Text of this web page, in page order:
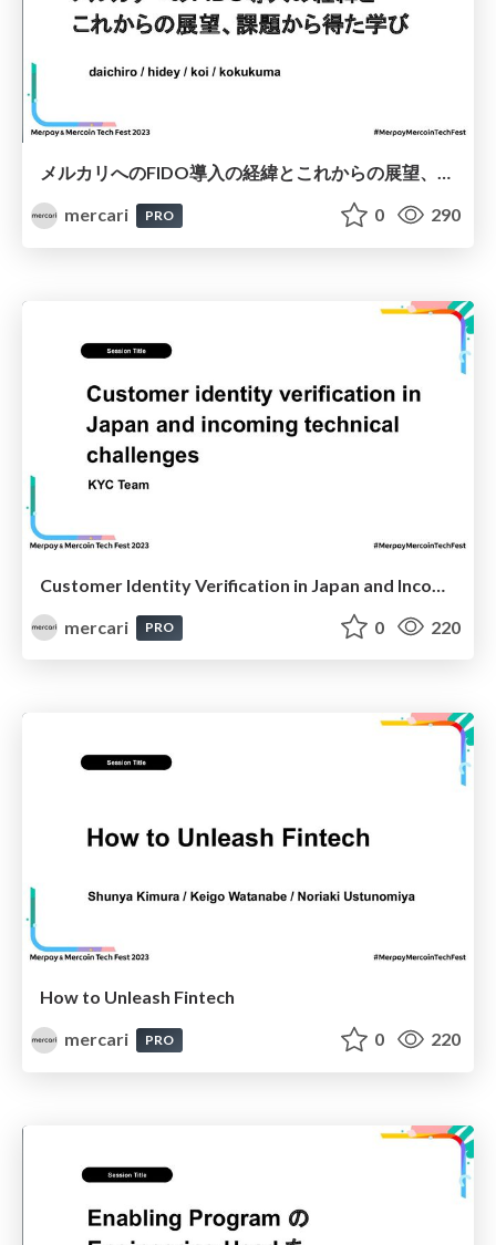
メルカリへのFIDO導入の経緯とこれからの展望、課題から得た学び / How FIDO was Implemented in Mercari, What the Future Holds, and the Lessons We’ve Learned From the Challenges We’ve Faced
mercari
PRO 0 290
mercari
PRO 0 220
How to Unleash Fintech
mercari
PRO 0 220